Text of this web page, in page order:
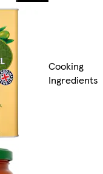
Cooking
Ingredients